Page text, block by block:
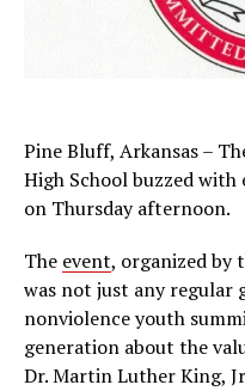
Pine Bluff, Arkansas –
High School buzzed
on Thursday afternoon.
The event, organized by
was not just any regular
nonviolence youth
generation about the
Dr. Martin Luther King,